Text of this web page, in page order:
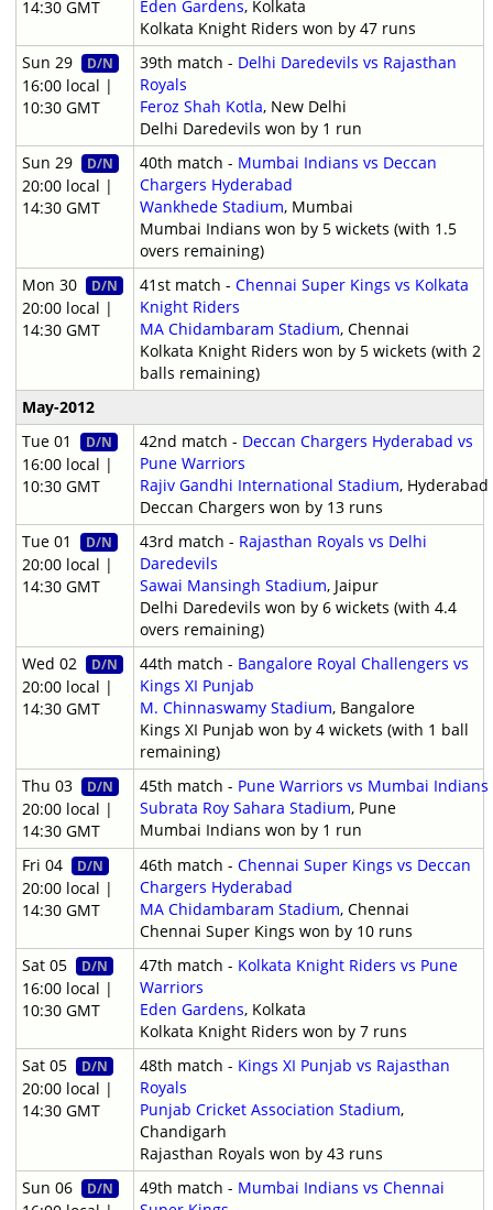
14:30 GMT
Eden Gardens, Kolkata
Kolkata Knight Riders won by 47 runs
Sun 29
D/N
16:00 local |
10:30 GMT
39th match - Delhi Daredevils vs Rajasthan
Royals
Feroz Shah Kotla, New Delhi
Delhi Daredevils won by 1 run
Sun 29
D/N
20:00 local |
14:30 GMT
40th match - Mumbai Indians vs Deccan
Chargers Hyderabad
Wankhede Stadium, Mumbai
Mumbai Indians won by 5 wickets (with 1.5
overs remaining)
Mon 30
D/N
20:00 local |
14:30 GMT
41st match - Chennai Super Kings vs Kolkata
Knight Riders
MA Chidambaram Stadium, Chennai
Kolkata Knight Riders won by 5 wickets (with 2
balls remaining)
May-2012
Tue 01
D/N
16:00 local |
10:30 GMT
42nd match - Deccan Chargers Hyderabad vs
Pune Warriors
Rajiv Gandhi International Stadium, Hyderabad
Deccan Chargers won by 13 runs
Tue 01
D/N
20:00 local |
14:30 GMT
43rd match - Rajasthan Royals vs Delhi
Daredevils
Sawai Mansingh Stadium, Jaipur
Delhi Daredevils won by 6 wickets (with 4.4
overs remaining)
Wed 02
D/N
20:00 local |
14:30 GMT
44th match - Bangalore Royal Challengers vs
Kings XI Punjab
M. Chinnaswamy Stadium, Bangalore
Kings XI Punjab won by 4 wickets (with 1 ball
remaining)
Thu 03
D/N
20:00 local |
14:30 GMT
45th match - Pune Warriors vs Mumbai Indians
Subrata Roy Sahara Stadium, Pune
Mumbai Indians won by 1 run
Fri 04
D/N
20:00 local |
14:30 GMT
46th match - Chennai Super Kings vs Deccan
Chargers Hyderabad
MA Chidambaram Stadium, Chennai
Chennai Super Kings won by 10 runs
Sat 05
D/N
16:00 local |
10:30 GMT
47th match - Kolkata Knight Riders vs Pune
Warriors
Eden Gardens, Kolkata
Kolkata Knight Riders won by 7 runs
Sat 05
D/N
20:00 local |
14:30 GMT
48th match - Kings XI Punjab vs Rajasthan
Royals
Punjab Cricket Association Stadium,
Chandigarh
Rajasthan Royals won by 43 runs
Sun 06
D/N 49th match - Mumbai Indians vs Chennai